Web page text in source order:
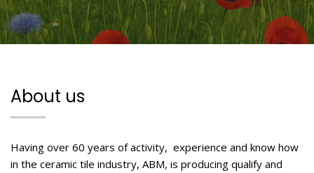
About us
Having over 60 years of activity, experience and know how
in the ceramic tile industry, ABM, is producing qualify and